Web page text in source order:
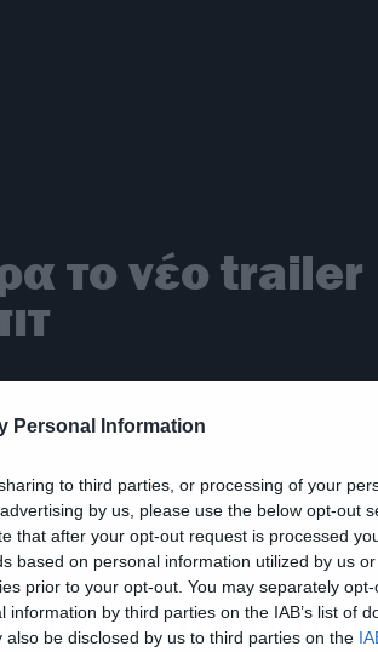
Personal Information
to third parties, or processing of your
by us, please use the below opt-out
that after your opt-out request is processed
based on personal information utilized by us
prior to your opt-out. You may separately
by third parties on the IAB’s list of
be disclosed by us to third parties on the
το νέο trailer
για το